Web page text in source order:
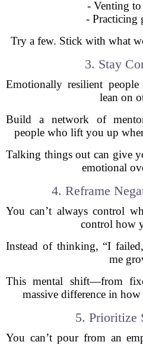
- Venting
- Practicing
Try a few. Stick with what
3. Stay
Emotionally resilient
lean on
Build a network of
people who lift you up
Talking things out can give
emotional
4. Reframe
You can’t always control
control how
Instead of thinking, “I
me
This mental shift—from
massive difference in
5. Prioritize
You can’t pour from an